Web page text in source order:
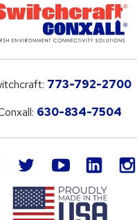
773-792-2700
630-834-7504
facebook twitteryoutube LinkedIn